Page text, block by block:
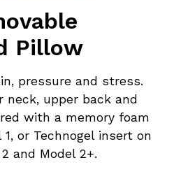
Pillow
pressure and stress.
neck, upper back and
with a memory foam
or Technogel insert on
and Model 2+.